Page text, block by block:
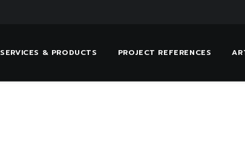
SERVICES & PRODUCTS PROJECT REFERENCES